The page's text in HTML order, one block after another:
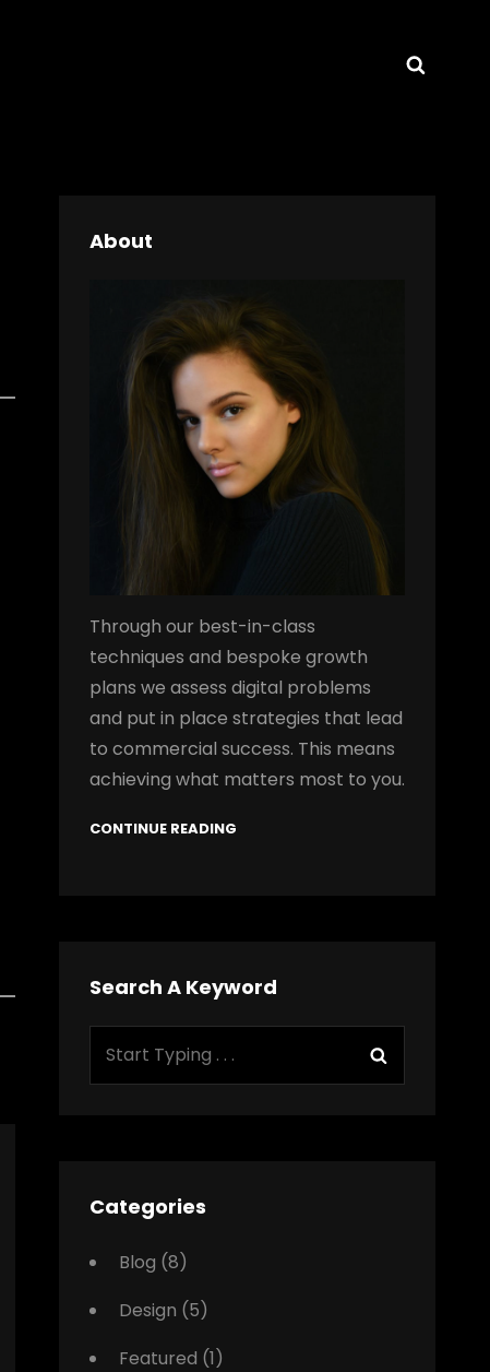
About
Through our best-in-class
techniques and bespoke growth
plans we assess digital problems
and put in place strategies that lead
to commercial success. This means
achieving what matters most to you.
CONTINUE READING
Search A Keyword
Categories
Blog (8)
Design (5)
Featured (1)